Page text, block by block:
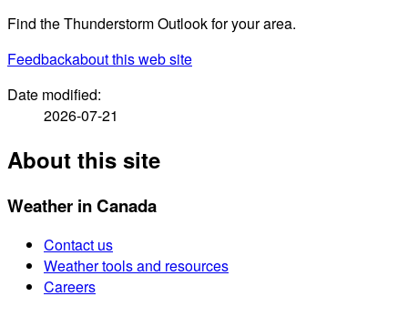
Find the Thunderstorm Outlook for your area.
Feedbackabout this web site
Date modified:
2026-07-21
About this site
Weather in Canada
Contact us
Weather tools and resources
Careers